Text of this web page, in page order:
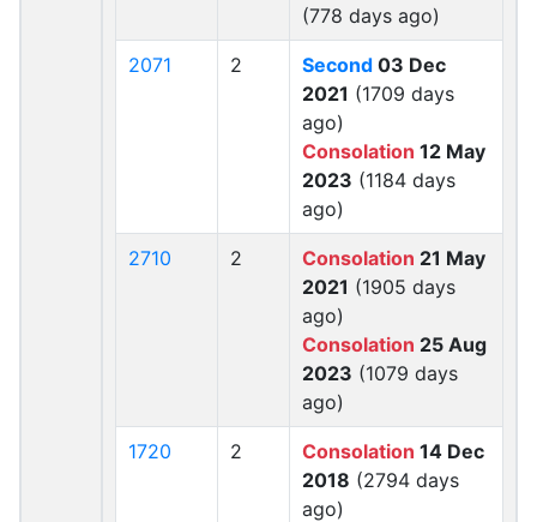
(778 days ago)
2071 2 Second 03 Dec
2021 (1709 days
ago)
Consolation 12 May
2023 (1184 days
ago)
2710 2 Consolation 21 May
2021 (1905 days
ago)
Consolation 25 Aug
2023 (1079 days
ago)
1720 2 Consolation 14 Dec
2018 (2794 days
ago)